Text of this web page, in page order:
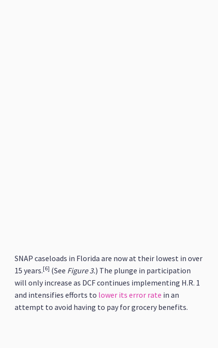
SNAP caseloads in Florida are now at their lowest in over
15 years.[6] (See Figure 3.) The plunge in participation
will only increase as DCF continues implementing H.R. 1
and intensifies efforts to lower its error rate in an
attempt to avoid having to pay for grocery benefits.